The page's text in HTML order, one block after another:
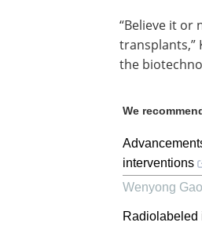
“Believe it or
transplants,”
the
We
interventions
Wenyong
Radiolabeled